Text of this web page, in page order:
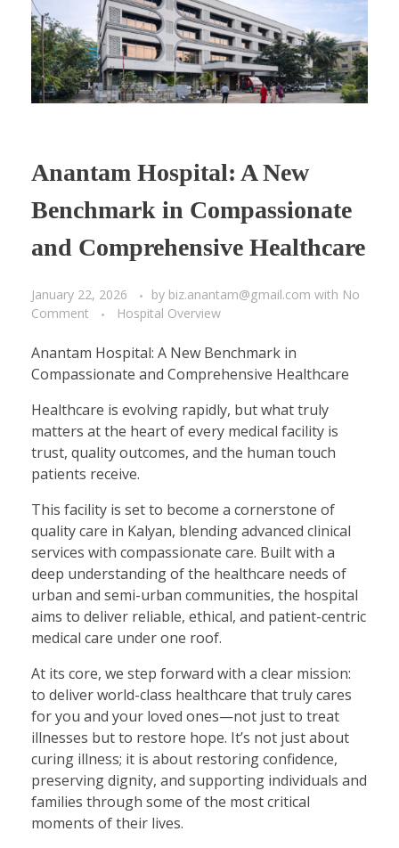
Anantam Hospital: A New
Benchmark in Compassionate
and Comprehensive Healthcare
January 22, 2026 by biz.anantam@gmail.com with No
Comment
Hospital Overview
Anantam Hospital: A New Benchmark in
Compassionate and Comprehensive Healthcare
Healthcare is evolving rapidly, but what truly
matters at the heart of every medical facility is
trust, quality outcomes, and the human touch
patients receive.
This facility is set to become a cornerstone of
quality care in Kalyan, blending advanced clinical
services with compassionate care. Built with a
deep understanding of the healthcare needs of
urban and semi-urban communities, the hospital
aims to deliver reliable, ethical, and patient-centric
medical care under one roof.
At its core, we step forward with a clear mission:
to deliver world-class healthcare that truly cares
for you and your loved ones—not just to treat
illnesses but to restore hope. It’s not just about
curing illness; it is about restoring confidence,
preserving dignity, and supporting individuals and
families through some of the most critical
moments of their lives.